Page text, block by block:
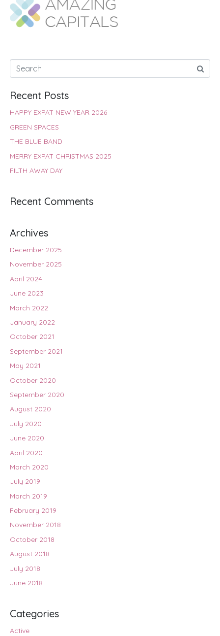
o
o
k
A
p
p
e
r
r
s
d
n
Recent Posts
HAPPY EXPAT NEW YEAR 2026
GREEN SPACES
THE BLUE BAND
MERRY EXPAT CHRISTMAS 2025
FILTH AWAY DAY
Recent Comments
Archives
December 2025
November 2025
April 2024
June 2023
March 2022
January 2022
October 2021
September 2021
May 2021
October 2020
September 2020
August 2020
July 2020
June 2020
April 2020
March 2020
July 2019
March 2019
February 2019
November 2018
October 2018
August 2018
July 2018
June 2018
Categories
Active